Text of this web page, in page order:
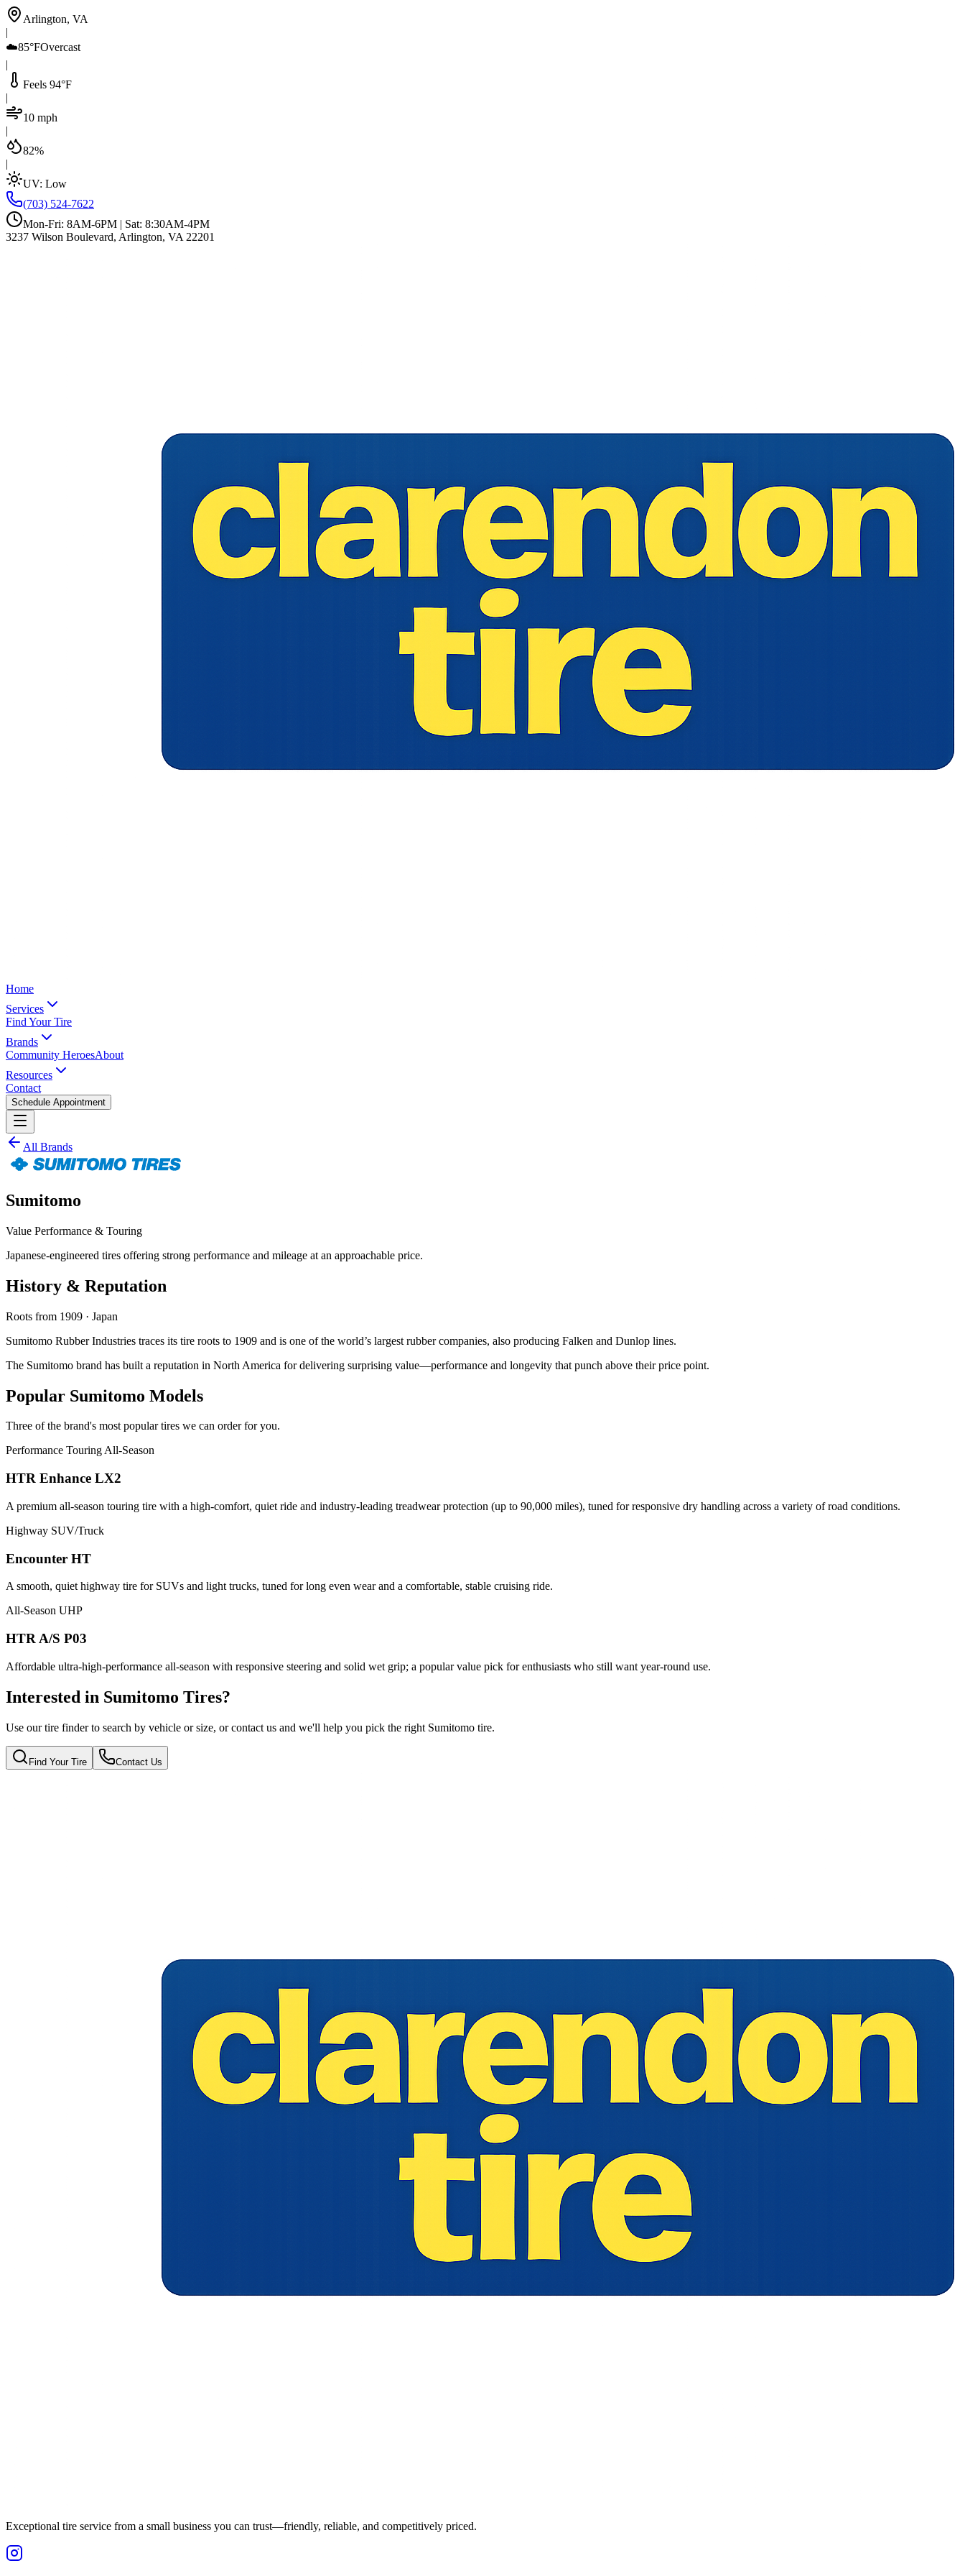
Arlington, VA
|
☁️85°FOvercast
|
Feels 94°F
|
10 mph
|
82%
|
UV: Low
(703) 524-7622
Mon-Fri: 8AM-6PM | Sat: 8:30AM-4PM
3237 Wilson Boulevard, Arlington, VA 22201
Home
Services
Find Your Tire
Brands
Community HeroesAbout
Resources
Contact
Schedule Appointment
All Brands
Sumitomo
Value Performance & Touring
Japanese-engineered tires offering strong performance and mileage at an approachable price.
History & Reputation
Roots from 1909 · Japan
Sumitomo Rubber Industries traces its tire roots to 1909 and is one of the world’s largest rubber companies, also producing Falken and Dunlop lines.
The Sumitomo brand has built a reputation in North America for delivering surprising value—performance and longevity that punch above their price point.
Popular Sumitomo Models
Three of the brand's most popular tires we can order for you.
Performance Touring All-Season
HTR Enhance LX2
A premium all-season touring tire with a high-comfort, quiet ride and industry-leading treadwear protection (up to 90,000 miles), tuned for responsive dry handling across a variety of road conditions.
Highway SUV/Truck
Encounter HT
A smooth, quiet highway tire for SUVs and light trucks, tuned for long even wear and a comfortable, stable cruising ride.
All-Season UHP
HTR A/S P03
Affordable ultra-high-performance all-season with responsive steering and solid wet grip; a popular value pick for enthusiasts who still want year-round use.
Interested in Sumitomo Tires?
Use our tire finder to search by vehicle or size, or contact us and we'll help you pick the right Sumitomo tire.
Find Your Tire Contact Us
Exceptional tire service from a small business you can trust—friendly, reliable, and competitively priced.